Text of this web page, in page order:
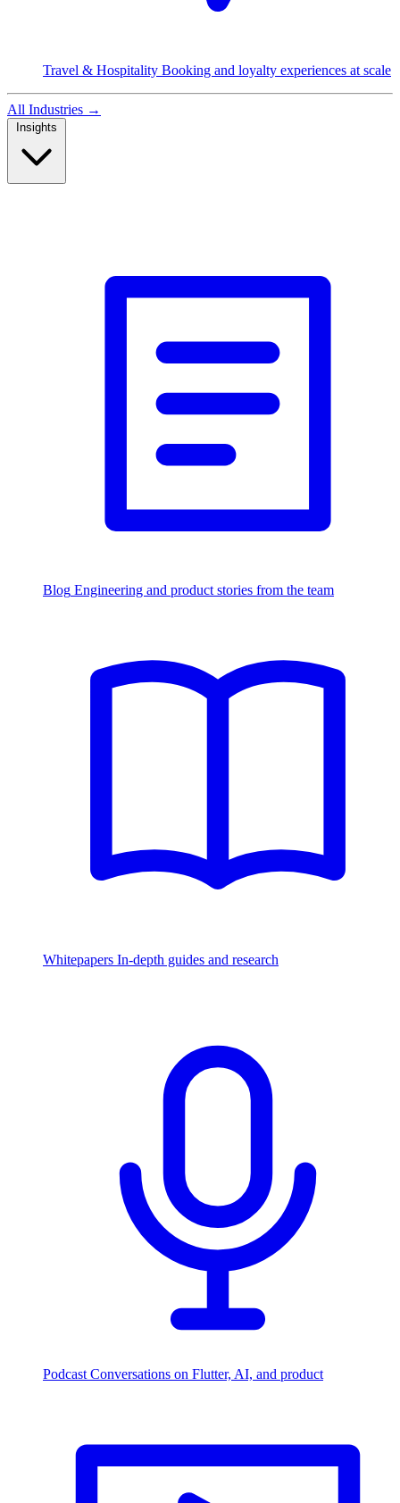
Travel & Hospitality Booking and loyalty experiences at scale
All Industries →
Blog Engineering and product stories from the team
Whitepapers In-depth guides and research
Podcast Conversations on Flutter, AI, and product